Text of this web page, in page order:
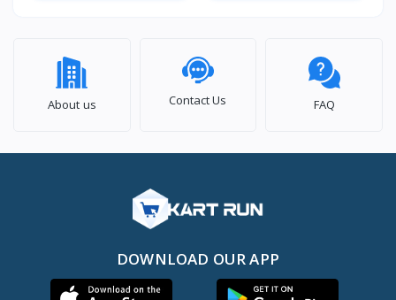
About us Contact Us FAQ
DOWNLOAD OUR APP